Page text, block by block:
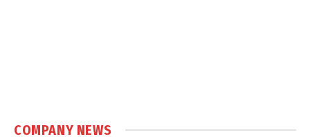
COMPANY NEWS